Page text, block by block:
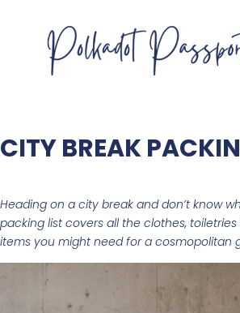
CITY BREAK
Heading on a city break and don’t know
packing list covers all the clothes,
items you might need for a cosmopolitan